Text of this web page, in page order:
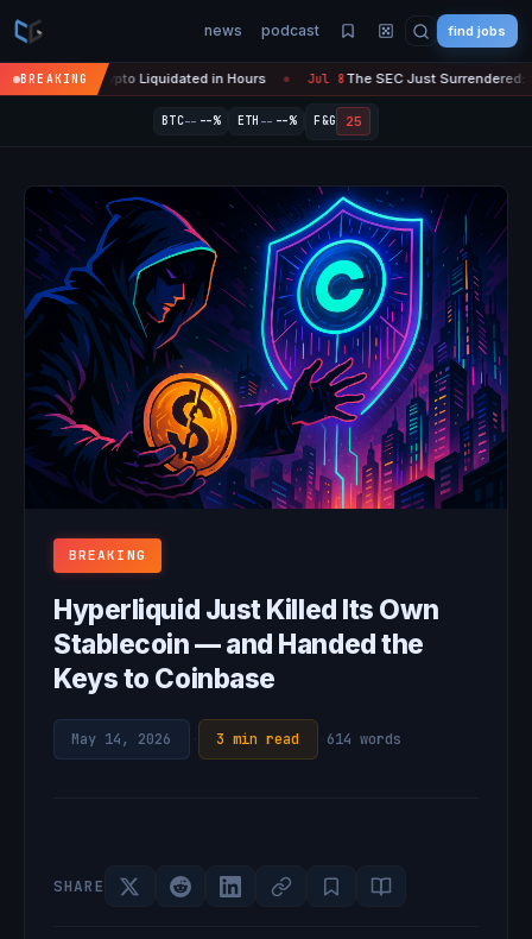
news podcast find jobs
BREAKING
in Crypto Liquidated in Hours ● Jul 8 The SEC Just Surrendered: Startups
BTC-- --% ETH -- --% F&G 25
BREAKING
Hyperliquid Just Killed Its Own
Stablecoin — and Handed the
Keys to Coinbase
May 14, 2026 3 min read 614 words
SHARE